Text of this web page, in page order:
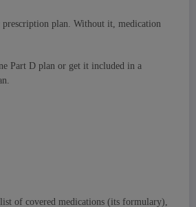
plan. Without it, medication
Part D plan or get it included in a
of covered medications (its formulary),